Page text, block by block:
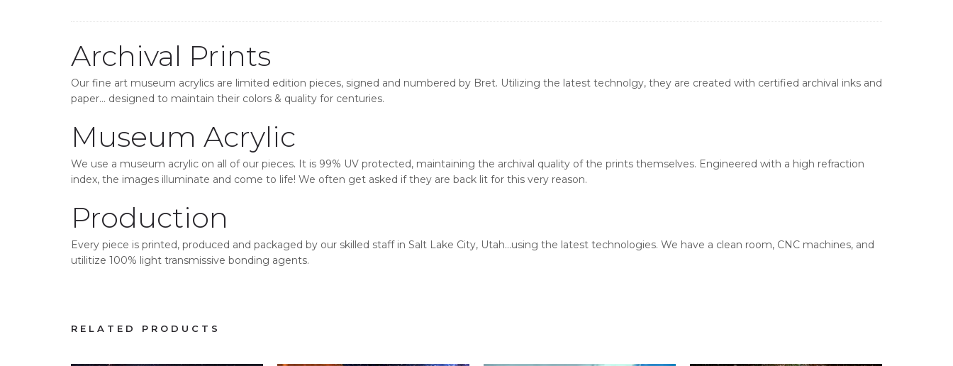
Archival Prints
Our fine art museum acrylics are limited edition pieces, signed and numbered by Bret. Utilizing the latest technolgy, they are created with certified archival inks and
paper… designed to maintain their colors & quality for centuries.
Museum Acrylic
We use a museum acrylic on all of our pieces. It is 99% UV protected, maintaining the archival quality of the prints themselves. Engineered with a high refraction
index, the images illuminate and come to life! We often get asked if they are back lit for this very reason.
Production
Every piece is printed, produced and packaged by our skilled staff in Salt Lake City, Utah…using the latest technologies. We have a clean room, CNC machines, and
utilitize 100% light transmissive bonding agents.
RELATED PRODUCTS